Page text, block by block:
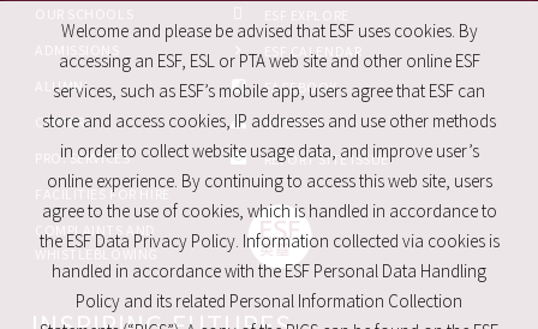
ALUMNI
CAREERS
PRO. SERVICES
FACILITIES FOR HIRE
ESF CALENDAR
FACEBOOK
SITE MAP
REPORT SITE ISSUE
Welcome and please be advised that ESF uses cookies. By
accessing an ESF, ESL or PTA web site and other online ESF
services, such as ESF’s mobile app, users agree that ESF can
store and access cookies, IP addresses and use other methods
in order to collect website usage data, and improve user’s
online experience. By continuing to access this web site, users
agree to the use of cookies, which is handled in accordance to
the ESF Data Privacy Policy. Information collected via cookies is
handled in accordance with the ESF Personal Data Handling
Policy and its related Personal Information Collection